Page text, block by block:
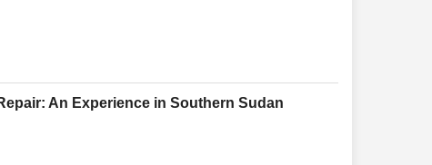
An Experience in Southern Sudan